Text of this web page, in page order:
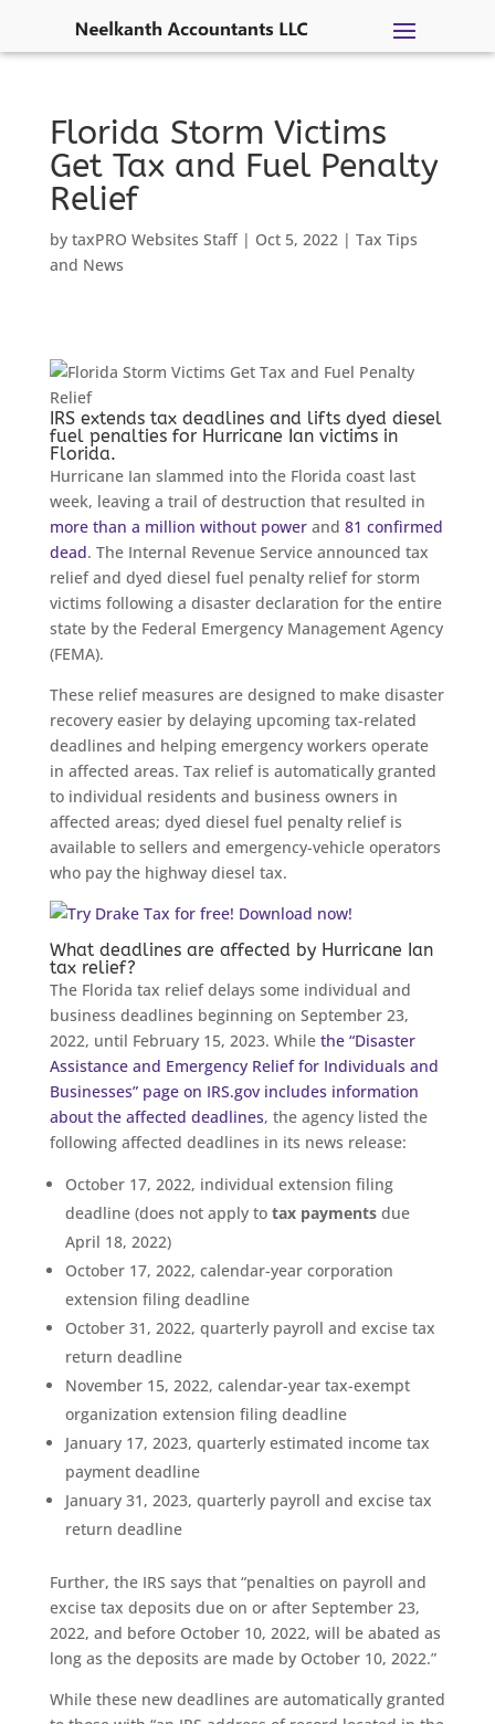
Florida Storm Victims
Get Tax and Fuel Penalty
Relief
by taxPRO Websites Staff| Oct 5, 2022| Tax Tips
and News
IRS extends tax deadlines and lifts dyed diesel
fuel penalties for Hurricane Ian victims in
Florida.
Hurricane Ian slammed into the Florida coast last
week, leaving a trail of destruction that resulted in
more than a million without powerand 81 confirmed
dead. The Internal Revenue Service announced tax
relief and dyed diesel fuel penalty relief for storm
victims following a disaster declaration for the entire
state by the Federal Emergency Management Agency
(FEMA).
These relief measures are designed to make disaster
recovery easier by delaying upcoming tax-related
deadlines and helping emergency workers operate
in affected areas. Tax relief is automatically granted
to individual residents and business owners in
affected areas; dyed diesel fuel penalty relief is
available to sellers and emergency-vehicle operators
who pay the highway diesel tax.
What deadlines are affected by Hurricane Ian
tax relief?
The Florida tax relief delays some individual and
business deadlines beginning on September 23,
2022, until February 15, 2023. While the “Disaster
Assistance and Emergency Relief for Individuals and
Businesses” page on IRS.gov includes information
about the affected deadlines, the agency listed the
following affected deadlines in its news release:
October 17, 2022, individual extension filing
deadline (does not apply to tax payments due
April 18, 2022)
October 17, 2022, calendar-year corporation
extension filing deadline
October 31, 2022, quarterly payroll and excise tax
return deadline
November 15, 2022, calendar-year tax-exempt
organization extension filing deadline
January 17, 2023, quarterly estimated income tax
payment deadline
January 31, 2023, quarterly payroll and excise tax
return deadline
Further, the IRS says that “penalties on payroll and
excise tax deposits due on or after September 23,
2022, and before October 10, 2022, will be abated as
long as the deposits are made by October 10, 2022.”
While these new deadlines are automatically granted